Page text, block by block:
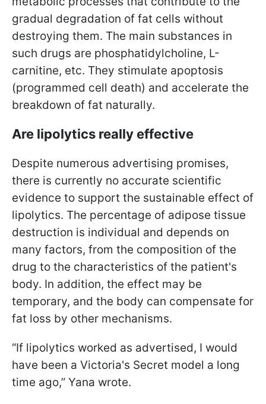
gradual degradation of fat cells without
destroying them. The main substances in
such drugs are phosphatidylcholine, L-
carnitine, etc. They stimulate apoptosis
(programmed cell death) and accelerate the
breakdown of fat naturally.
Are lipolytics really effective
Despite numerous advertising promises,
there is currently no accurate scientific
evidence to support the sustainable effect of
lipolytics. The percentage of adipose tissue
destruction is individual and depends on
many factors, from the composition of the
drug to the characteristics of the patient's
body. In addition, the effect may be
temporary, and the body can compensate for
fat loss by other mechanisms.
“If lipolytics worked as advertised, I would
have been a Victoria's Secret model a long
time ago,” Yana wrote.